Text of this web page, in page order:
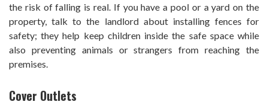
the risk of falling is real. If you have a pool or a yard on the
property, talk to the landlord about installing fences for
safety; they help keep children inside the safe space while
also preventing animals or strangers from reaching the
premises.
Cover Outlets